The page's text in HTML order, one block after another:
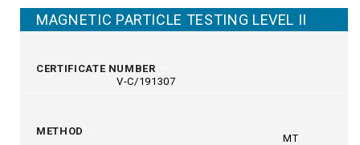
MAGNETIC PARTICLE TESTING LEVEL II
CERTIFICATE NUMBER
V-C/191307
METHOD
MT